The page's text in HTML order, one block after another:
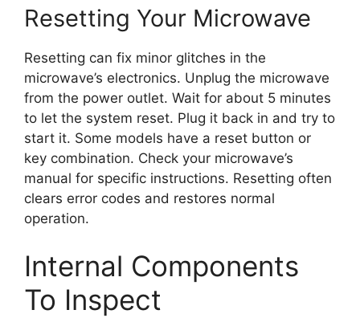
Resetting Your Microwave
Resetting can fix minor glitches in the
microwave’s electronics. Unplug the microwave
from the power outlet. Wait for about 5 minutes
to let the system reset. Plug it back in and try to
start it. Some models have a reset button or
key combination. Check your microwave’s
manual for specific instructions. Resetting often
clears error codes and restores normal
operation.
Internal Components
To Inspect